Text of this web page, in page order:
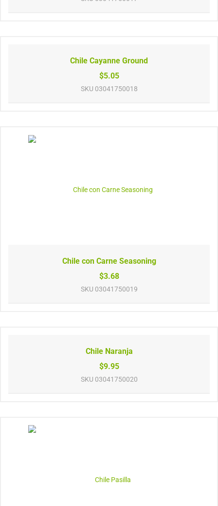
Chile Cayanne Ground
$5.05
SKU 03041750018
Chile con Carne Seasoning
$3.68
SKU 03041750019
Chile Naranja
$9.95
SKU 03041750020